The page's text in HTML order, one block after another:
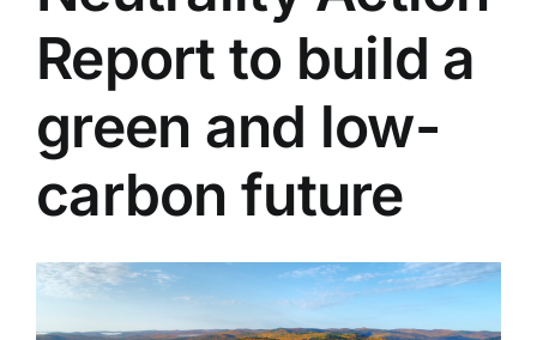
Contact Us
Report to build a
green and low-
carbon future